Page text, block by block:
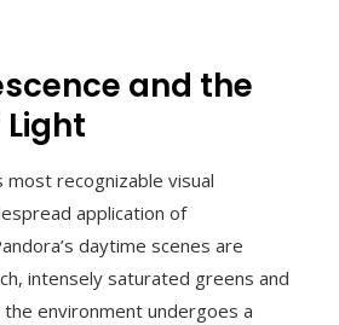
and the
most recognizable visual
application of
daytime scenes are
intensely saturated greens and
environment undergoes a